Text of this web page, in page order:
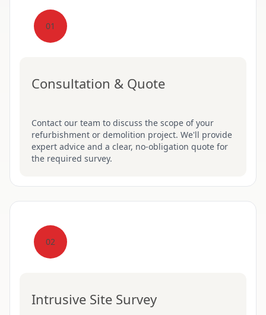
01
Consultation & Quote
Contact our team to discuss the scope of your
refurbishment or demolition project. We'll provide
expert advice and a clear, no-obligation quote for
the required survey.
02
Intrusive Site Survey